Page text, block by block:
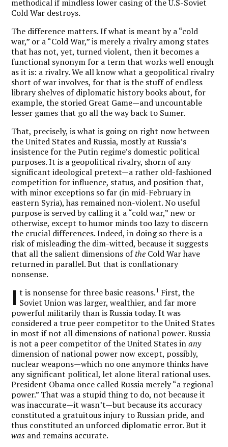
methodical if mindless lower casing of the U.S-Soviet
Cold War destroys.
The difference matters. If what is meant by a “cold
war,” or a “Cold War,” is merely a rivalry among states
that has not, yet, turned violent, then it becomes a
functional synonym for a term that works well enough
as it is: a rivalry. We all know what a geopolitical rivalry
short of war involves, for that is the stuff of endless
library shelves of diplomatic history books about, for
example, the storied Great Game—and uncountable
lesser games that go all the way back to Sumer.
That, precisely, is what is going on right now between
the United States and Russia, mostly at Russia’s
insistence for the Putin regime’s domestic political
purposes. It is a geopolitical rivalry, shorn of any
significant ideological pretext—a rather old-fashioned
competition for influence, status, and position that,
with minor exceptions so far (in mid-February in
eastern Syria), has remained non-violent. No useful
purpose is served by calling it a “cold war,” new or
otherwise, except to humor minds too lazy to discern
the crucial differences. Indeed, in doing so there is a
risk of misleading the dim-witted, because it suggests
that all the salient dimensions ofthe Cold War have
returned in parallel. But that is conflationary
nonsense.
I t is nonsense for three basic reasons.1 First, the
Soviet Union was larger, wealthier, and far more
powerful militarily than is Russia today. It was
considered a true peer competitor to the United States
in most if not all dimensions of national power. Russia
is not a peer competitor of the United States inany
dimension of national power now except, possibly,
nuclear weapons—which no one anymore thinks have
any significant political, let alone literal rational uses.
President Obama once called Russia merely “a regional
power.” That was a stupid thing to do, not because it
was inaccurate—it wasn’t—but because its accuracy
constituted a gratuitous injury to Russian pride, and
thus constituted an unforced diplomatic error. But it
was and remains accurate.